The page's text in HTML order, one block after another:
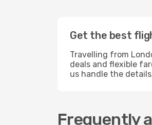
Get the best
Travelling from
deals and flexible
us handle the
Frequently